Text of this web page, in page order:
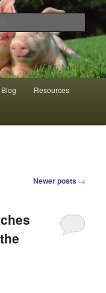
Blog Resources
Newer posts →